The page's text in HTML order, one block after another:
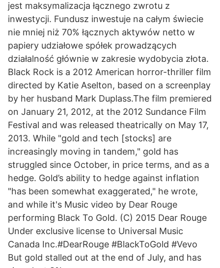
jest maksymalizacja łącznego zwrotu z
inwestycji. Fundusz inwestuje na całym świecie
nie mniej niż 70% łącznych aktywów netto w
papiery udziałowe spółek prowadzących
działalność głównie w zakresie wydobycia złota.
Black Rock is a 2012 American horror-thriller film
directed by Katie Aselton, based on a screenplay
by her husband Mark Duplass.The film premiered
on January 21, 2012, at the 2012 Sundance Film
Festival and was released theatrically on May 17,
2013. While "gold and tech [stocks] are
increasingly moving in tandem," gold has
struggled since October, in price terms, and as a
hedge. Gold’s ability to hedge against inflation
"has been somewhat exaggerated," he wrote,
and while it's Music video by Dear Rouge
performing Black To Gold. (C) 2015 Dear Rouge
Under exclusive license to Universal Music
Canada Inc.#DearRouge #BlackToGold #Vevo
But gold stalled out at the end of July, and has